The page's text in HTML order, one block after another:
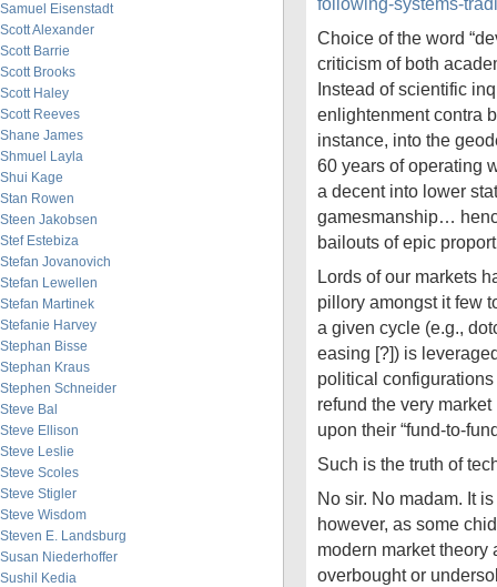
Samuel Eisenstadt
Scott Alexander
Scott Barrie
Scott Brooks
Scott Haley
Scott Reeves
Shane James
Shmuel Layla
Shui Kage
Stan Rowen
Steen Jakobsen
Stef Estebiza
Stefan Jovanovich
Stefan Lewellen
Stefan Martinek
Stefanie Harvey
Stephan Bisse
Stephan Kraus
Stephen Schneider
Steve Bal
Steve Ellison
Steve Leslie
Steve Scoles
Steve Stigler
Steve Wisdom
Steven E. Landsburg
Susan Niederhoffer
Sushil Kedia
Choice of the word
criticism of both
Instead of scientific
enlightenment contra
instance, into the
60 years of operating
a decent into lower
gamesmanship…
bailouts of epic
Lords of our markets
pillory amongst it few
a given cycle (e.g.,
easing [?]) is
political
refund the very
upon their “fund-to-
Such is the truth of
No sir. No madam. It
however, as some
modern market theory
overbought or